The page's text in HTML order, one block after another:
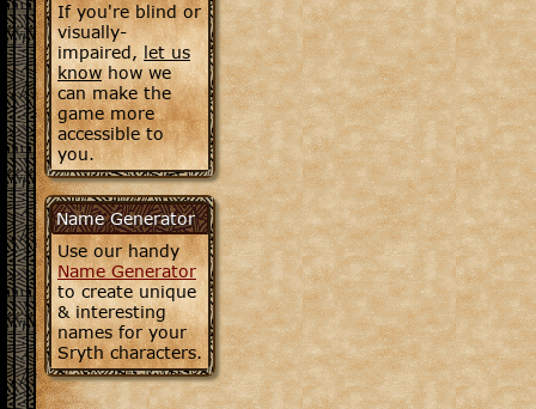
If you're blind or
visually-
impaired,let us
knowhow we
can make the
game more
accessible to
you.
Name Generator
Use our handy
Name Generator
to create unique
& interesting
names for your
Sryth characters.